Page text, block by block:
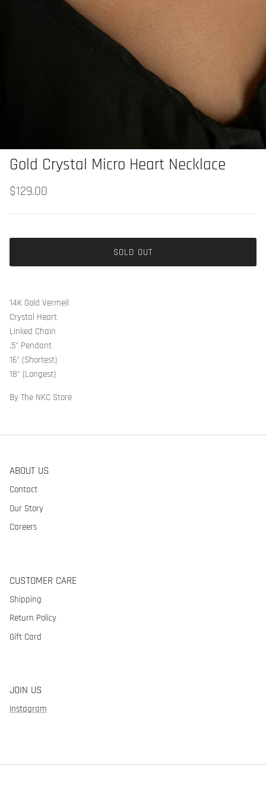
Gold Crystal Micro Heart Necklace
$129.00
SOLD OUT
14K Gold Vermeil
Crystal Heart
Linked Chain
.5" Pendant
16" (Shortest)
18" (Longest)
By The NKC Store
ABOUT US
Contact
Our Story
Careers
CUSTOMER CARE
Shipping
Return Policy
Gift Card
JOIN US
Instagram